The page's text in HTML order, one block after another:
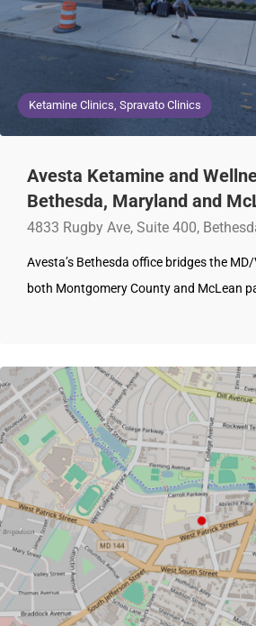
Ketamine Clinics, Spravato Clinics
Avesta Ketamine and
Bethesda, Maryland and
4833 Rugby Ave, Suite 400,
Avesta’s Bethesda office bridges the
both Montgomery County and McLean